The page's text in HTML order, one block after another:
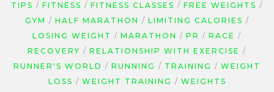
TIPS
FITNESS FITNESS CLASSES
FREE WEIGHTS
GYM
HALF MARATHON
LIMITING CALORIES
LOSING WEIGHT
MARATHON PR
RACE
RECOVERY
RELATIONSHIP WITH EXERCISE
RUNNER'S WORLD
RUNNING TRAINING
WEIGHT
LOSS
WEIGHT TRAINING WEIGHTS